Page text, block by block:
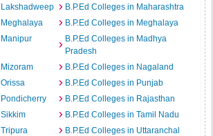
Lakshadweep
B.P.Ed Colleges in Maharashtra
Meghalaya
B.P.Ed Colleges in Meghalaya
B.P.Ed Colleges in Madhya
Pradesh
B.P.Ed Colleges in Nagaland
B.P.Ed Colleges in Punjab
B.P.Ed Colleges in Rajasthan
B.P.Ed Colleges in Tamil Nadu
B.P.Ed Colleges in Uttaranchal